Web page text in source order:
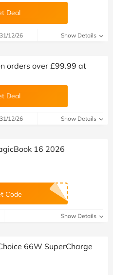
Deal
12/26 Show Details
orders over £99.99 at
Deal
12/26 Show Details
16 2026
Code
Show Details
66W SuperCharge